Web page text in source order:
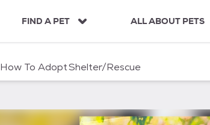
FIND A PET ALL ABOUT PETS
How To AdoptShelter/Rescue